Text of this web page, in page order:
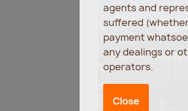
agents and
suffered
payment
any dealings or
operators.
Close